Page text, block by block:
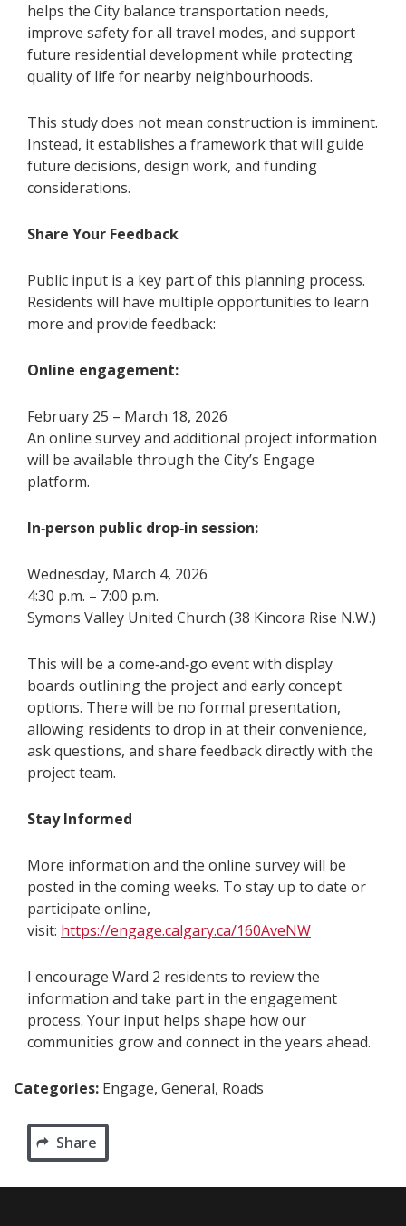
helps the City balance transportation needs,
improve safety for all travel modes, and support
future residential development while protecting
quality of life for nearby neighbourhoods.
This study does not mean construction is imminent.
Instead, it establishes a framework that will guide
future decisions, design work, and funding
considerations.
Share Your Feedback
Public input is a key part of this planning process.
Residents will have multiple opportunities to learn
more and provide feedback:
Online engagement:
February 25 – March 18, 2026
An online survey and additional project information
will be available through the City’s Engage
platform.
In‑person public drop‑in session:
Wednesday, March 4, 2026
4:30 p.m. – 7:00 p.m.
Symons Valley United Church (38 Kincora Rise N.W.)
This will be a come‑and‑go event with display
boards outlining the project and early concept
options. There will be no formal presentation,
allowing residents to drop in at their convenience,
ask questions, and share feedback directly with the
project team.
Stay Informed
More information and the online survey will be
posted in the coming weeks. To stay up to date or
participate online,
visit: https://engage.calgary.ca/160AveNW
I encourage Ward 2 residents to review the
information and take part in the engagement
process. Your input helps shape how our
communities grow and connect in the years ahead.
Categories: Engage, General, Roads
Share